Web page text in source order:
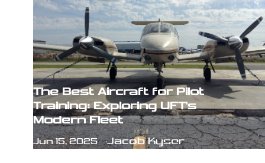
The Best Aircraft for Pilot
Training: Exploring UFT's
Modern Fleet
Jun 15, 2025 Jacob Kyser